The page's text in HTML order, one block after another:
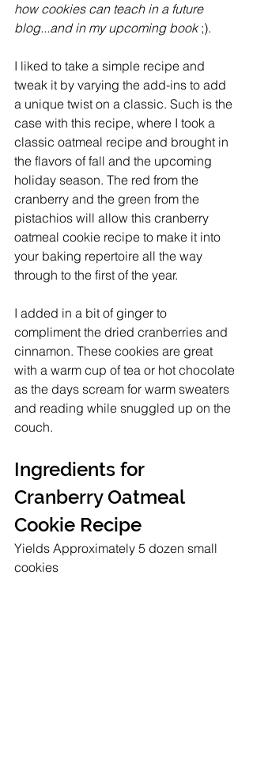
how cookies can teach in a future
blog...and in my upcoming book ;).
I liked to take a simple recipe and
tweak it by varying the add-ins to add
a unique twist on a classic. Such is the
case with this recipe, where I took a
classic oatmeal recipe and brought in
the flavors of fall and the upcoming
holiday season. The red from the
cranberry and the green from the
pistachios will allow this cranberry
oatmeal cookie recipe to make it into
your baking repertoire all the way
through to the first of the year.
I added in a bit of ginger to
compliment the dried cranberries and
cinnamon. These cookies are great
with a warm cup of tea or hot chocolate
as the days scream for warm sweaters
and reading while snuggled up on the
couch.
Ingredients for
Cranberry Oatmeal
Cookie Recipe
Yields Approximately 5 dozen small
cookies